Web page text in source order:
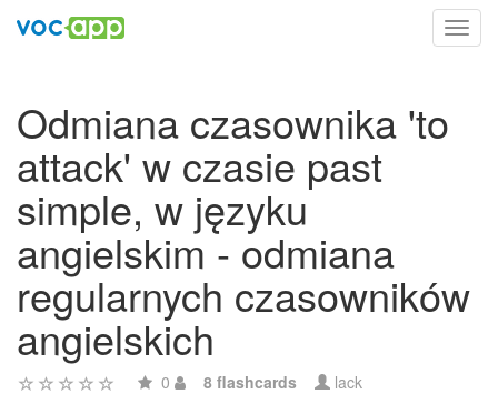
Odmiana czasownika 'to
attack' w czasie past
simple, w języku
angielskim - odmiana
regularnych czasowników
angielskich
0 8 flashcards lack